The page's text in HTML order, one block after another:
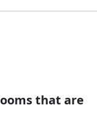
that are